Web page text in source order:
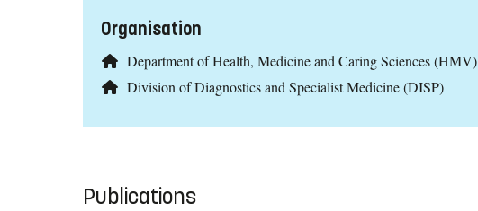
Organisation
Department of Health, Medicine and Caring Sciences (HMV)
Division of Diagnostics and Specialist Medicine (DISP)
Publications